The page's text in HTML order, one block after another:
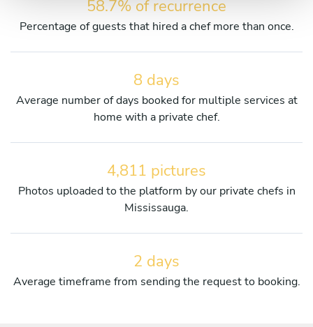
58.7% of recurrence
Percentage of guests that hired a chef more than once.
8 days
Average number of days booked for multiple services at
home with a private chef.
4,811 pictures
Photos uploaded to the platform by our private chefs in
Mississauga.
2 days
Average timeframe from sending the request to booking.